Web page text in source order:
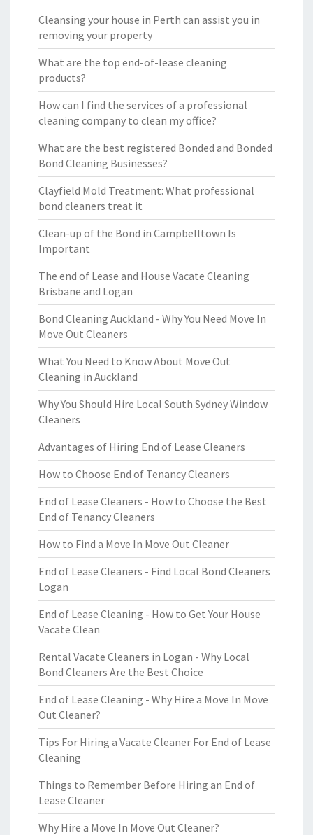
Cleansing your house in Perth can assist you in
removing your property
What are the top end-of-lease cleaning
products?
How can I find the services of a professional
cleaning company to clean my office?
What are the best registered Bonded and Bonded
Bond Cleaning Businesses?
Clayfield Mold Treatment: What professional
bond cleaners treat it
Clean-up of the Bond in Campbelltown Is
Important
The end of Lease and House Vacate Cleaning
Brisbane and Logan
Bond Cleaning Auckland - Why You Need Move In
Move Out Cleaners
What You Need to Know About Move Out
Cleaning in Auckland
Why You Should Hire Local South Sydney Window
Cleaners
Advantages of Hiring End of Lease Cleaners
How to Choose End of Tenancy Cleaners
End of Lease Cleaners - How to Choose the Best
End of Tenancy Cleaners
How to Find a Move In Move Out Cleaner
End of Lease Cleaners - Find Local Bond Cleaners
Logan
End of Lease Cleaning - How to Get Your House
Vacate Clean
Rental Vacate Cleaners in Logan - Why Local
Bond Cleaners Are the Best Choice
End of Lease Cleaning - Why Hire a Move In Move
Out Cleaner?
Tips For Hiring a Vacate Cleaner For End of Lease
Cleaning
Things to Remember Before Hiring an End of
Lease Cleaner
Why Hire a Move In Move Out Cleaner?